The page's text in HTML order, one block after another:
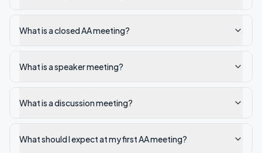
What is a closed AA meeting?
What is a speaker meeting?
What is a discussion meeting?
What should I expect at my first AA meeting?